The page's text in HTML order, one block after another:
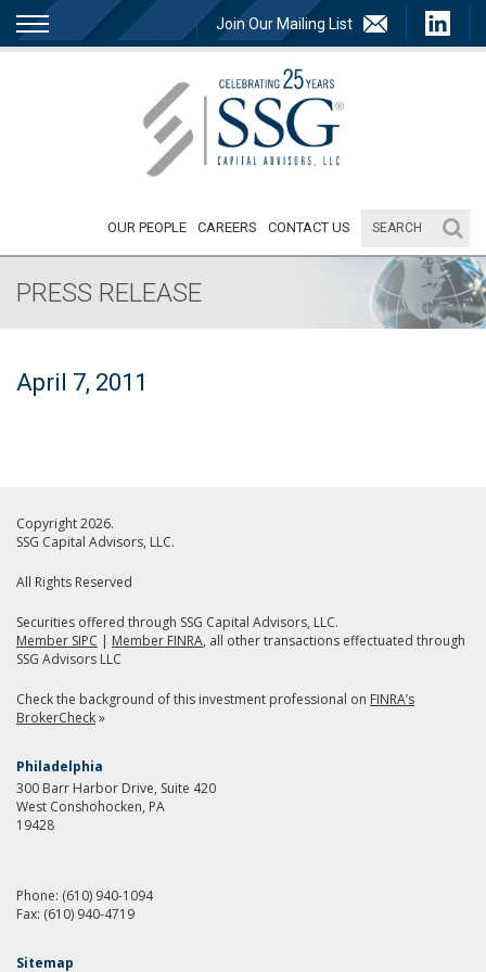
Join Our Mailing List
OUR PEOPLE CAREERS CONTACT US
PRESS RELEASE
April 7, 2011
Copyright 2026.
SSG Capital Advisors, LLC.
All Rights Reserved
Securities offered through SSG Capital Advisors, LLC.
Member SIPC | Member FINRA, all other transactions effectuated through
SSG Advisors LLC
Check the background of this investment professional on FINRA’s
BrokerCheck»
Philadelphia
300 Barr Harbor Drive, Suite 420
West Conshohocken, PA
19428
Phone: (610) 940-1094
Fax: (610) 940-4719
Sitemap